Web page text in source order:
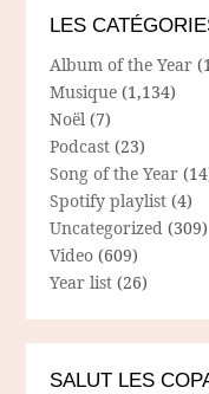
LES
Album of the Year
Musique (1,134)
Noël (7)
Podcast (23)
Song of the Year
Spotify playlist (4)
Uncategorized (309)
Video (609)
Year list (26)
SALUT LES